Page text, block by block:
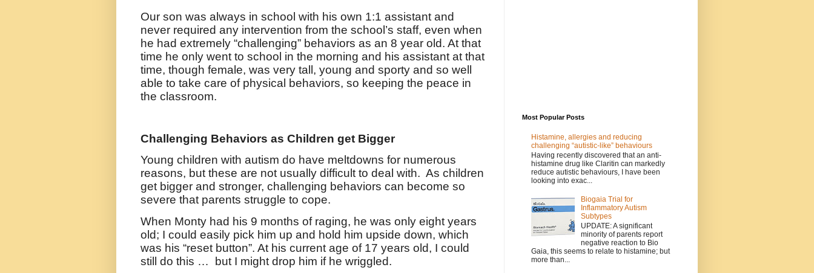
Our son was always in school with his own 1:1 assistant and
never required any intervention from the school’s staff, even when
he had extremely “challenging” behaviors as an 8 year old. At that
time he only went to school in the morning and his assistant at that
time, though female, was very tall, young and sporty and so well
able to take care of physical behaviors, so keeping the peace in
the classroom.
Challenging Behaviors as Children get Bigger
Young children with autism do have meltdowns for numerous
reasons, but these are not usually difficult to deal with. As children
get bigger and stronger, challenging behaviors can become so
severe that parents struggle to cope.
When Monty had his 9 months of raging, he was only eight years
old; I could easily pick him up and hold him upside down, which
was his “reset button”. At his current age of 17 years old, I could
still do this …
but I might drop him if he wriggled.
Most Popular Posts
Histamine, allergies and reducing
challenging “autistic-like” behaviours
Having recently discovered that an anti-
histamine drug like Claritin can markedly
reduce autistic behaviours, I have been
looking into exac...
Biogaia Trial for
Inflammatory Autism
Subtypes
UPDATE: A significant
minority of parents report
negative reaction to Bio
Gaia, this seems to relate to histamine; but
more than...